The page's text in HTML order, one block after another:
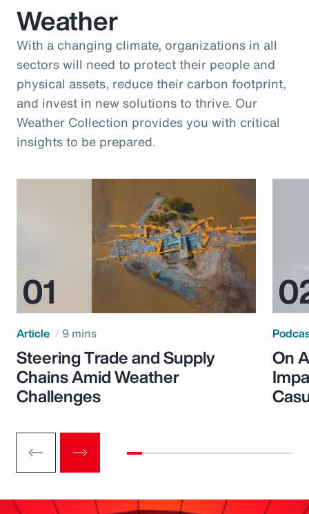
Weather
With a changing climate, organizations in all
sectors will need to protect their people and
physical assets, reduce their carbon footprint,
and invest in new solutions to thrive. Our
Weather Collection provides you with critical
insights to be prepared.
Article 9 mins
Steering Trade and Supply
Chains Amid Weather
Challenges
On